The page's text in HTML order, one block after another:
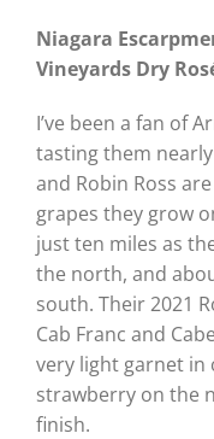
Niagara
Vineyards Dry
I’ve been a fan of
tasting them
and Robin Ross
grapes they grow
just ten miles as
the north, and
south. Their 2021
Cab Franc and
very light garnet
strawberry on the
finish.